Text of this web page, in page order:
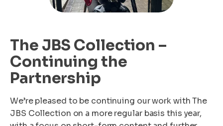
The JBS Collection –
Continuing the
Partnership
We’re pleased to be continuing our work with The
JBS Collection on a more regular basis this year,